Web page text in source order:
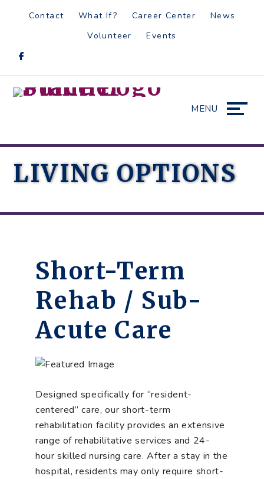
Contact What If? Career Center
News
Volunteer
Events
MENU
LIVING OPTIONS
Short-Term
Rehab / Sub-
Acute Care
Designed specifically for “resident-
centered” care, our short-term
rehabilitation facility provides an extensive
range of rehabilitative services and 24-
hour skilled nursing care. After a stay in the
hospital, residents may only require short-